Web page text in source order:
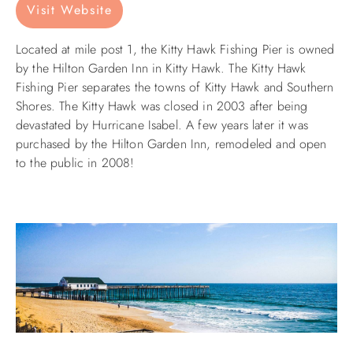
PROPERTY MANAGEMENT
OBX GUIDE
ABOUT US
Visit Website
Located at mile post 1, the Kitty Hawk Fishing Pier is owned
by the Hilton Garden Inn in Kitty Hawk. The Kitty Hawk
Fishing Pier separates the towns of Kitty Hawk and Southern
Shores. The Kitty Hawk was closed in 2003 after being
devastated by Hurricane Isabel. A few years later it was
purchased by the Hilton Garden Inn, remodeled and open
to the public in 2008!